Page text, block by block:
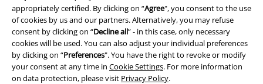
appropriately certified. By clicking on “Agree", you consent to the use
of cookies by us and our partners. Alternatively, you may refuse
consent by clicking on “Decline all” - in this case, only necessary
cookies will be used. You can also adjust your individual preferences
by clicking on “Preferences". You have the right to revoke or modify
your consent at any time in Cookie Settings. For more information
on data protection, please visit Privacy Policy.
Waste Disposal and Environmental Protection
Declaration of Conformity
Information on accessibility